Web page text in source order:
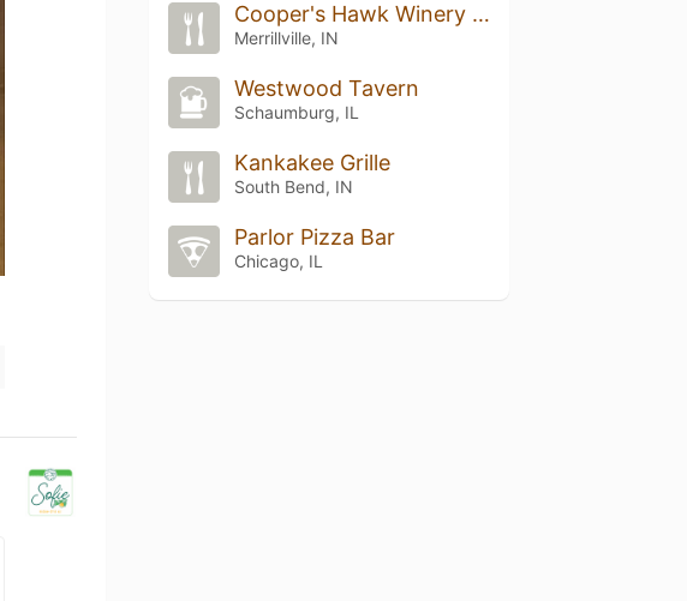
Cooper's Hawk Winery & Restaurant
Merrillville, IN
Westwood Tavern
Schaumburg, IL
Kankakee Grille
South Bend, IN
Parlor Pizza Bar
Chicago, IL